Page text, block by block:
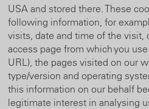
USA and stored there. These
following information, for
visits, date and time of the visit,
access page from which you
URL), the pages visited on our
type/version and operating
this information on our behalf
legitimate interest in analysing